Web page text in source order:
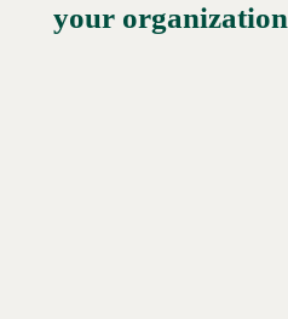
your organization